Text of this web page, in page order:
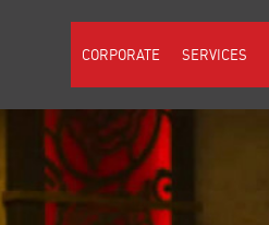
CORPORATE SERVICES